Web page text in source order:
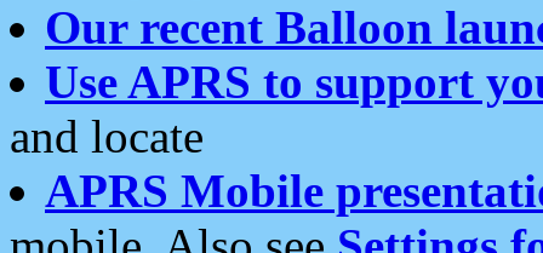
Our recent Balloon
Use APRS to support
and locate
APRS Mobile